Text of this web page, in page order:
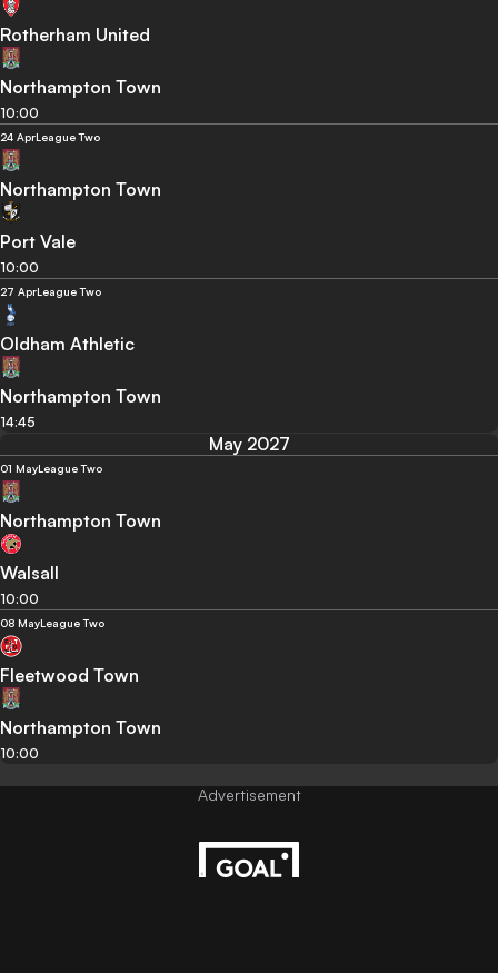
Rotherham United
Northampton Town
10:00
24 AprLeague Two
Northampton Town
Port Vale
10:00
27 AprLeague Two
Oldham Athletic
Northampton Town
14:45
May 2027
01 MayLeague Two
Northampton Town
Walsall
10:00
08 MayLeague Two
Fleetwood Town
Northampton Town
10:00